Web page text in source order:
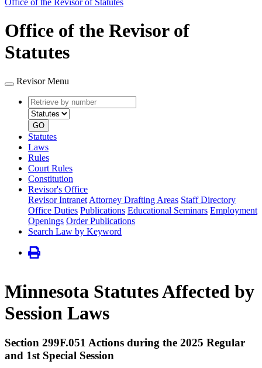
Office of the Revisor of Statutes
Office of the Revisor of
Statutes
Revisor Menu
Retrieve
by
number
type
GO
Statutes
Laws
Rules
Court Rules
Constitution
Revisor's Office
Revisor Intranet Attorney Drafting Areas Staff Directory
Office Duties Publications Educational Seminars Employment
Openings Order Publications
Search Law by Keyword
Minnesota Statutes Affected by
Session Laws
Section 299F.051 Actions during the 2025 Regular
and 1st Special Session